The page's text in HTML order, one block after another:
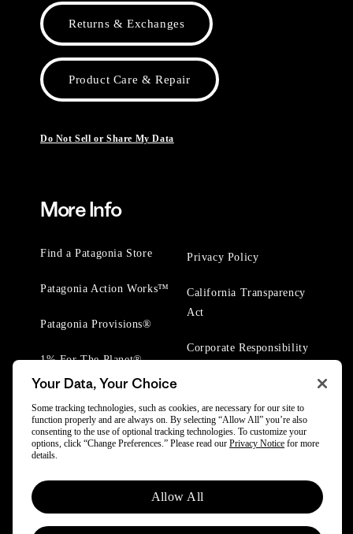
Returns & Exchanges
Product Care & Repair
Do Not Sell or Share My Data
More Info
Find a Patagonia Store
Patagonia Action Works™
Patagonia Provisions®
1% For The Planet®
Privacy Policy
California Transparency
Act
Corporate Responsibility
© 2025 Patagonia, Inc. All Rights Reserved.
Powered by Trove.
Your Data, Your Choice
Some tracking technologies, such as cookies, are necessary for our site to
function properly and are always on. By selecting “Allow All” you’re also
consenting to the use of optional tracking technologies. To customize your
options, click “Change Preferences.” Please read our Privacy Notice for more
details.
Allow All